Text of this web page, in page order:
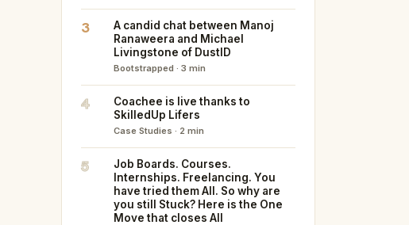
3
A candid chat between Manoj
Ranaweera and Michael
Livingstone of DustID
Bootstrapped · 3 min
4
Coachee is live thanks to
SkilledUp Lifers
Case Studies · 2 min
5
Job Boards. Courses.
Internships. Freelancing. You
have tried them All. So why are
you still Stuck? Here is the One
Move that closes All